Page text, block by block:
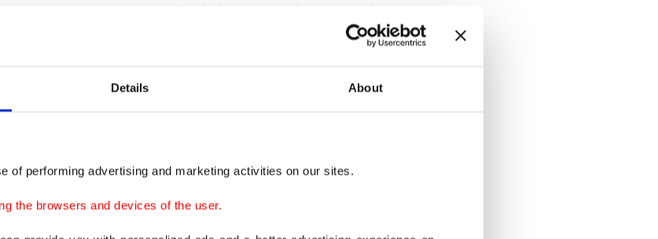
Details About
of performing advertising and marketing activities on our sites.
the browsers and devices of the user.
appearances, impressing in both domestic and continental
League run with Villa, where he scored eight times in
European suitors of his enduring value.
intensified in late June.
made an initial loan offer, later revised to a permanent